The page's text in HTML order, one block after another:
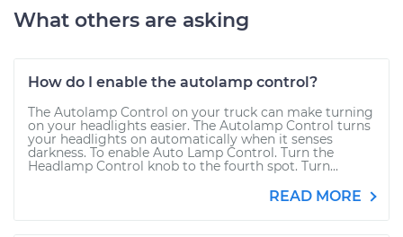
What others are asking
How do I enable the autolamp control?
The Autolamp Control on your truck can make turning
on your headlights easier. The Autolamp Control turns
your headlights on automatically when it senses
darkness. To enable Auto Lamp Control. Turn the
Headlamp Control knob to the fourth spot. Turn...
READ MORE